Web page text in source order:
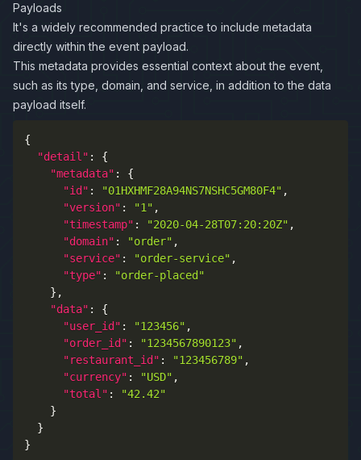
Payloads
It's a widely recommended practice to include metadata
directly within the event payload.
This metadata provides essential context about the event,
such as its type, domain, and service, in addition to the data
payload itself.
{
"detail" :
{
"metadata" :
{
"id" : "01HXHMF28A94NS7NSHC5GM80F4" ,
"version" : "1" ,
"timestamp" : "2020-04-28T07:20:20Z" ,
"domain" : "order" ,
"service" : "order-service" ,
"type" :
"order-placed"
} ,
"data" :
{
"user_id" : "123456" ,
"order_id" : "1234567890123" ,
"restaurant_id" : "123456789" ,
"currency" : "USD" ,
"total" :
"42.42"
}
}
}